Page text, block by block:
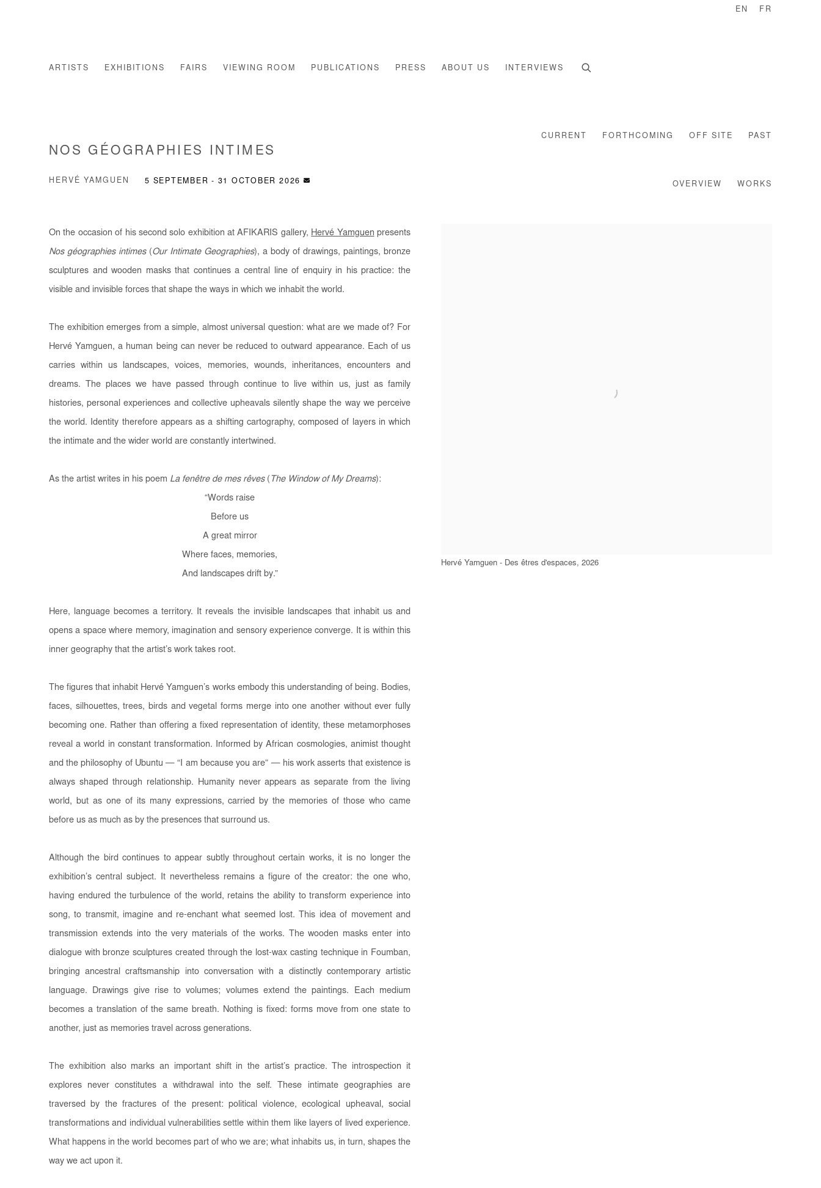
ARTISTS EXHIBITIONS FAIRS VIEWING ROOM PUBLICATIONS PRESS ABOUT US INTERVIEWS
EN FR
CURRENT FORTHCOMING OFF SITE PAST
NOS GÉOGRAPHIES INTIMES
HERVÉ YAMGUEN 5 SEPTEMBER - 31 OCTOBER 2026 OVERVIEW WORKS
Hervé Yamguen - Des êtres d'espaces, 2026
On the occasion of his second solo exhibition at AFIKARIS gallery, Hervé Yamguen presents
Nos géographies intimes(Our Intimate Geographies), a body of drawings, paintings, bronze
sculptures and wooden masks that continues a central line of enquiry in his practice: the
visible and invisible forces that shape the ways in which we inhabit the world.
The exhibition emerges from a simple, almost universal question: what are we made of? For
Hervé Yamguen, a human being can never be reduced to outward appearance. Each of us
carries within us landscapes, voices, memories, wounds, inheritances, encounters and
dreams. The places we have passed through continue to live within us, just as family
histories, personal experiences and collective upheavals silently shape the way we perceive
the world. Identity therefore appears as a shifting cartography, composed of layers in which
the intimate and the wider world are constantly intertwined.
As the artist writes in his poem La fenêtre de mes rêves( The Window of My Dreams):
“Words raise
Before us
A great mirror
Where faces, memories,
And landscapes drift by.”
Here, language becomes a territory. It reveals the invisible landscapes that inhabit us and
opens a space where memory, imagination and sensory experience converge. It is within this
inner geography that the artist’s work takes root.
The figures that inhabit Hervé Yamguen’s works embody this understanding of being. Bodies,
faces, silhouettes, trees, birds and vegetal forms merge into one another without ever fully
becoming one. Rather than offering a fixed representation of identity, these metamorphoses
reveal a world in constant transformation. Informed by African cosmologies, animist thought
and the philosophy of Ubuntu — “I am because you are” — his work asserts that existence is
always shaped through relationship. Humanity never appears as separate from the living
world, but as one of its many expressions, carried by the memories of those who came
before us as much as by the presences that surround us.
Although the bird continues to appear subtly throughout certain works, it is no longer the
exhibition’s central subject. It nevertheless remains a figure of the creator: the one who,
having endured the turbulence of the world, retains the ability to transform experience into
song, to transmit, imagine and re-enchant what seemed lost. This idea of movement and
transmission extends into the very materials of the works. The wooden masks enter into
dialogue with bronze sculptures created through the lost-wax casting technique in Foumban,
bringing ancestral craftsmanship into conversation with a distinctly contemporary artistic
language. Drawings give rise to volumes; volumes extend the paintings. Each medium
becomes a translation of the same breath. Nothing is fixed: forms move from one state to
another, just as memories travel across generations.
The exhibition also marks an important shift in the artist’s practice. The introspection it
explores never constitutes a withdrawal into the self. These intimate geographies are
traversed by the fractures of the present: political violence, ecological upheaval, social
transformations and individual vulnerabilities settle within them like layers of lived experience.
What happens in the world becomes part of who we are; what inhabits us, in turn, shapes the
way we act upon it.